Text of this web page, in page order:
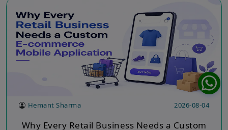
Hemant Sharma 2026-08-04
Why Every Retail Business Needs a Custom